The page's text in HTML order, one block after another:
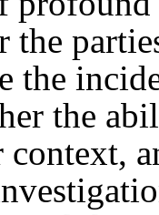
the
the
the
context,